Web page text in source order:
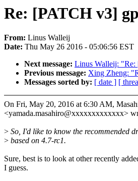
Re: [PATCH v3]
From: Linus Walleij
Date: Thu May 26 2016 - 05:06:56 EST
Next message: Linus Walleij: "Re:
Previous message: Xing Zheng:
Messages sorted by: [ date ] [
On Fri, May 20, 2016 at 6:30 AM,
<yamada.masahiro@xxxxxxxxxxxxx>
> So, I'd like to know the recommended
> based on 4.7-rc1.
Sure, best is to look at other recently
I guess.